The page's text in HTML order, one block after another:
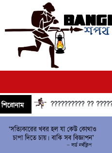
শিরোনাম ?????????? ?? ?????